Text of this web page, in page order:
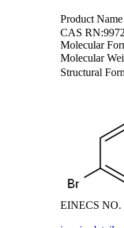
Product
CAS
Molecular
Molecular
Structural
EINECS NO.